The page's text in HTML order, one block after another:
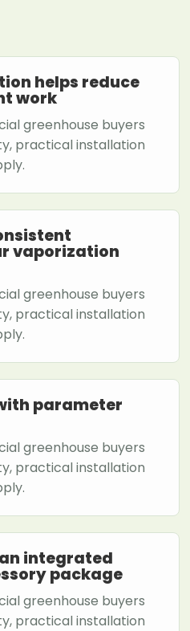
helps reduce
work
greenhouse buyers
practical installation
vaporization
greenhouse buyers
practical installation
parameter
greenhouse buyers
practical installation
integrated
package
greenhouse buyers
practical installation